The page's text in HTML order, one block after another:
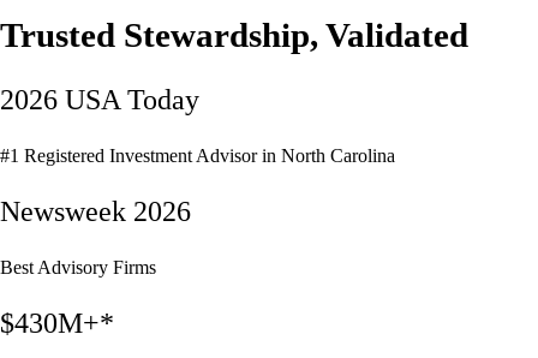
Trusted Stewardship, Validated
2026 USA Today
#1 Registered Investment Advisor in North Carolina
Newsweek 2026
Best Advisory Firms
$430M+*